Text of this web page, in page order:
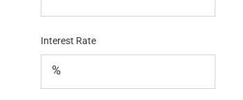
Interest Rate